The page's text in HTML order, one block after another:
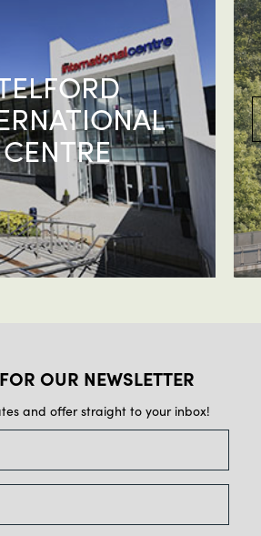
CENTRE
OUR NEWSLETTER
and offer straight to your inbox!